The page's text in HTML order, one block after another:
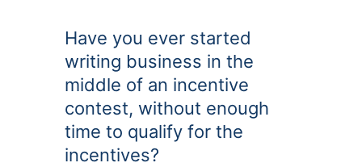
Have you ever started
writing business in the
middle of an incentive
contest, without enough
time to qualify for the
incentives?